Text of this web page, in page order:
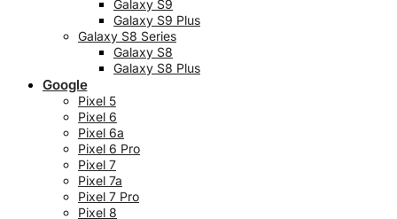
Galaxy S9
Galaxy S9 Plus
Galaxy S8 Series
Galaxy S8
Galaxy S8 Plus
Google
Pixel 5
Pixel 6
Pixel 6a
Pixel 6 Pro
Pixel 7
Pixel 7a
Pixel 7 Pro
Pixel 8